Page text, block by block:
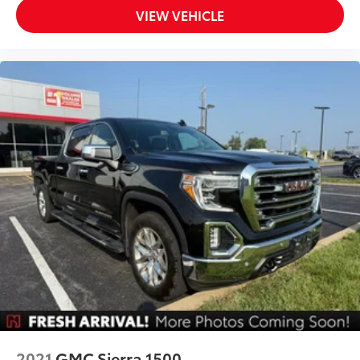
Occupant sensing airbag
Electronic Stability Control
Auto High-beam Headlights
Delay-off headlights
Front fog lights
Chevy Safety Assist
Panic alarm
Security system
Electronic Automatic Cruise Control
Speed control
220 Amp Generator
Black Nameplates (LPO)
VIEW VEHICLE